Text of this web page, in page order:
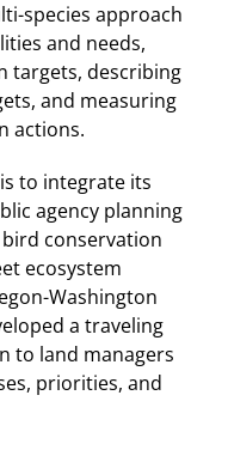
species approach
and needs,
targets, describing
and measuring
actions.
to integrate its
agency planning
conservation
ecosystem
Washington
a traveling
to land managers
priorities, and